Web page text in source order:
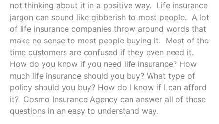
not thinking about it in a positive way. Life insurance
jargon can sound like gibberish to most people. A lot
of life insurance companies throw around words that
make no sense to most people buying it. Most of the
time customers are confused if they even need it.
How do you know if you need life insurance? How
much life insurance should you buy? What type of
policy should you buy? How do I know if I can afford
it? Cosmo Insurance Agency can answer all of these
questions in an easy to understand way.